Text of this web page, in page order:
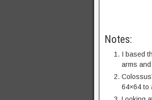
Notes:
I based
arms
64×64 to